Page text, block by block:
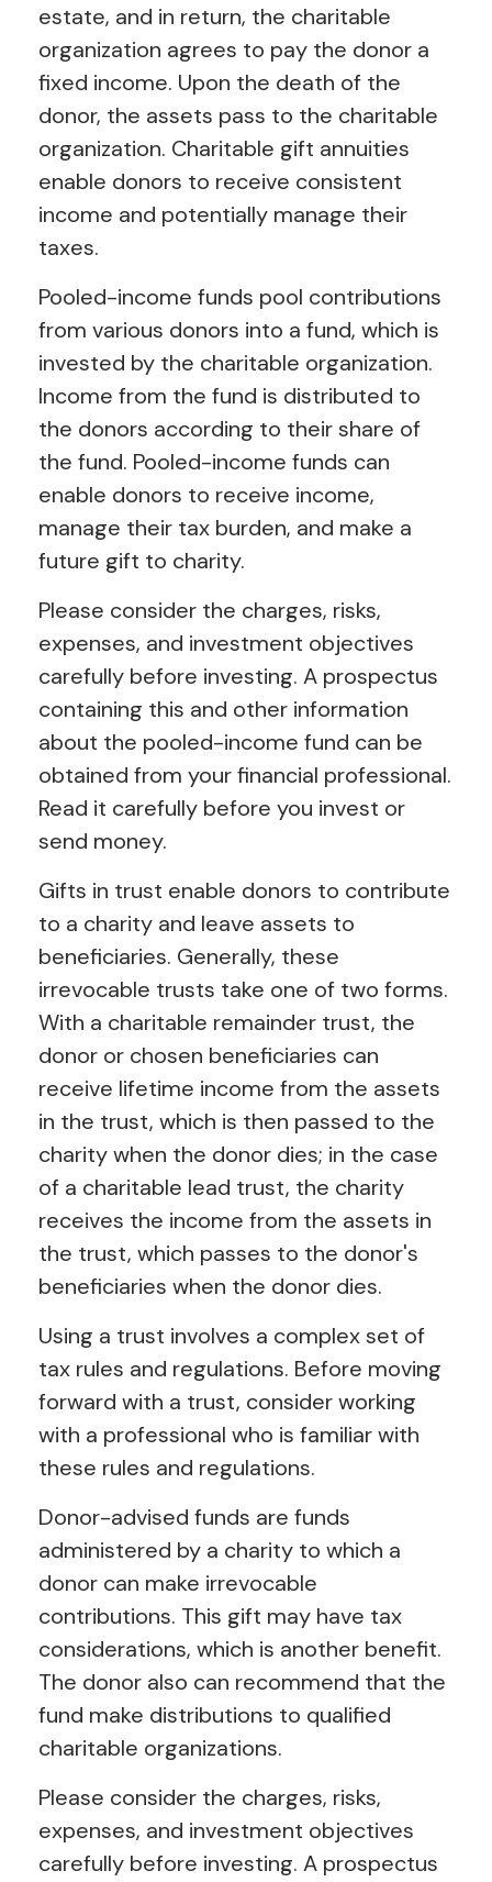
estate, and in return, the charitable
organization agrees to pay the donor a
fixed income. Upon the death of the
donor, the assets pass to the charitable
organization. Charitable gift annuities
enable donors to receive consistent
income and potentially manage their
taxes.
Pooled-income funds pool contributions
from various donors into a fund, which is
invested by the charitable organization.
Income from the fund is distributed to
the donors according to their share of
the fund. Pooled-income funds can
enable donors to receive income,
manage their tax burden, and make a
future gift to charity.
Please consider the charges, risks,
expenses, and investment objectives
carefully before investing. A prospectus
containing this and other information
about the pooled-income fund can be
obtained from your financial professional.
Read it carefully before you invest or
send money.
Gifts in trust enable donors to contribute
to a charity and leave assets to
beneficiaries. Generally, these
irrevocable trusts take one of two forms.
With a charitable remainder trust, the
donor or chosen beneficiaries can
receive lifetime income from the assets
in the trust, which is then passed to the
charity when the donor dies; in the case
of a charitable lead trust, the charity
receives the income from the assets in
the trust, which passes to the donor's
beneficiaries when the donor dies.
Using a trust involves a complex set of
tax rules and regulations. Before moving
forward with a trust, consider working
with a professional who is familiar with
these rules and regulations.
Donor-advised funds are funds
administered by a charity to which a
donor can make irrevocable
contributions. This gift may have tax
considerations, which is another benefit.
The donor also can recommend that the
fund make distributions to qualified
charitable organizations.
Please consider the charges, risks,
expenses, and investment objectives
carefully before investing. A prospectus